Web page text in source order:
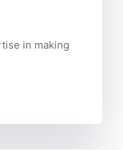
in making